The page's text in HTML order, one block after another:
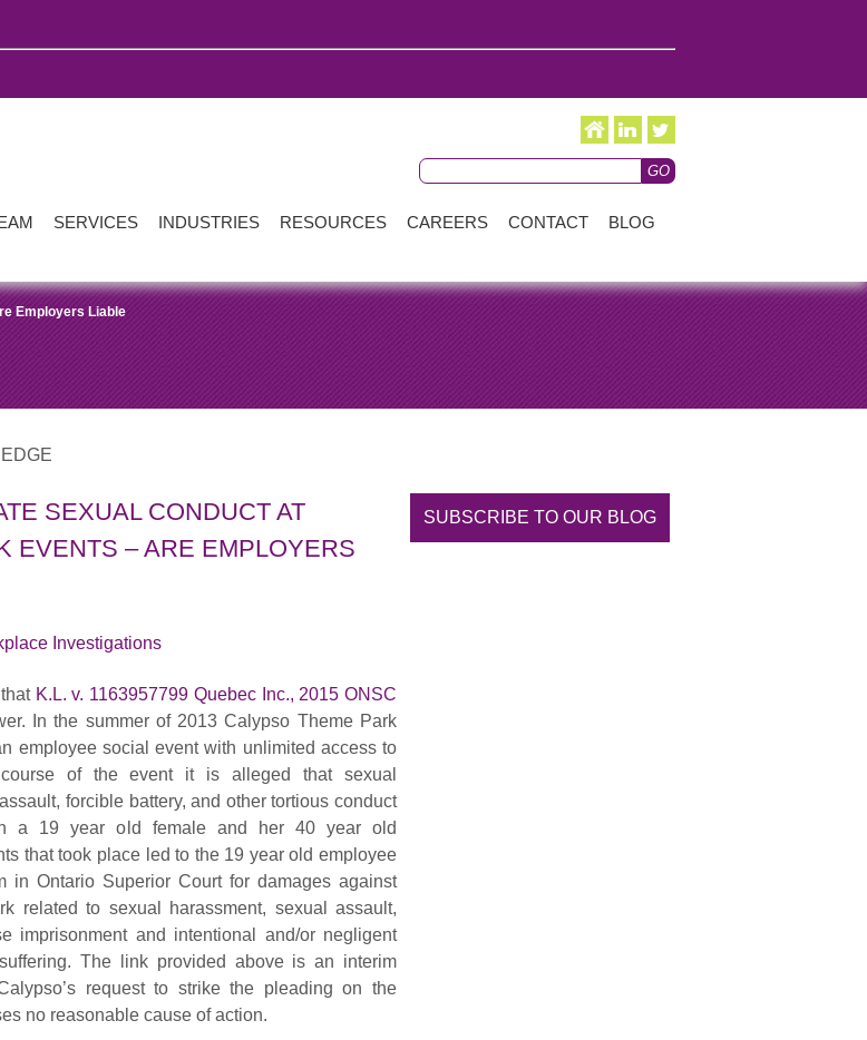
SERVICES INDUSTRIES RESOURCES CAREERS CONTACT
BLOG
Employers Liable
SEXUAL CONDUCT AT
EVENTS – ARE EMPLOYERS
Investigations
K.L. v. 1163957799 Quebec Inc., 2015 ONSC
In the summer of 2013 Calypso Theme Park
employee social event with unlimited access to
of the event it is alleged that sexual
forcible battery, and other tortious conduct
a 19 year old female and her 40 year old
that took place led to the 19 year old employee
in Ontario Superior Court for damages against
related to sexual harassment, sexual assault,
imprisonment and intentional and/or negligent
The link provided above is an interim
request to strike the pleading on the
no reasonable cause of action.
SUBSCRIBE TO OUR BLOG